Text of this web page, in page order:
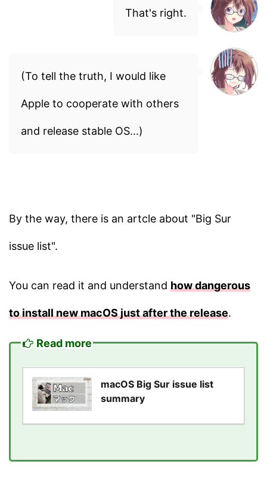
That's right.
(To tell the truth, I would like
Apple to cooperate with others
and release stable OS...)
By the way, there is an artcle about "Big Sur
issue list".
You can read it and understand how dangerous
to install new macOS just after the release.
Read more
macOS Big Sur issue list
summary